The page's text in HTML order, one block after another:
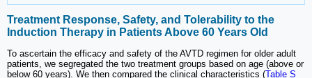
Treatment Response, Safety, and Tolerability to the
Induction Therapy in Patients Above 60 Years Old
To ascertain the efficacy and safety of the AVTD regimen for older adult
patients, we segregated the two treatment groups based on age (above or
below 60 years). We then compared the clinical characteristics (Table S